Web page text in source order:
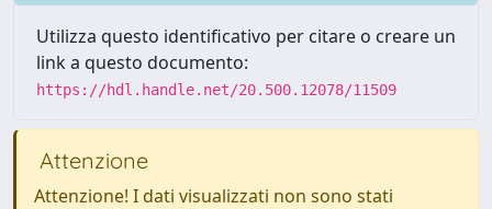
Utilizza questo identificativo per citare o creare un
link a questo documento:
https://hdl.handle.net/20.500.12078/11509
Attenzione
Attenzione! I dati visualizzati non sono stati